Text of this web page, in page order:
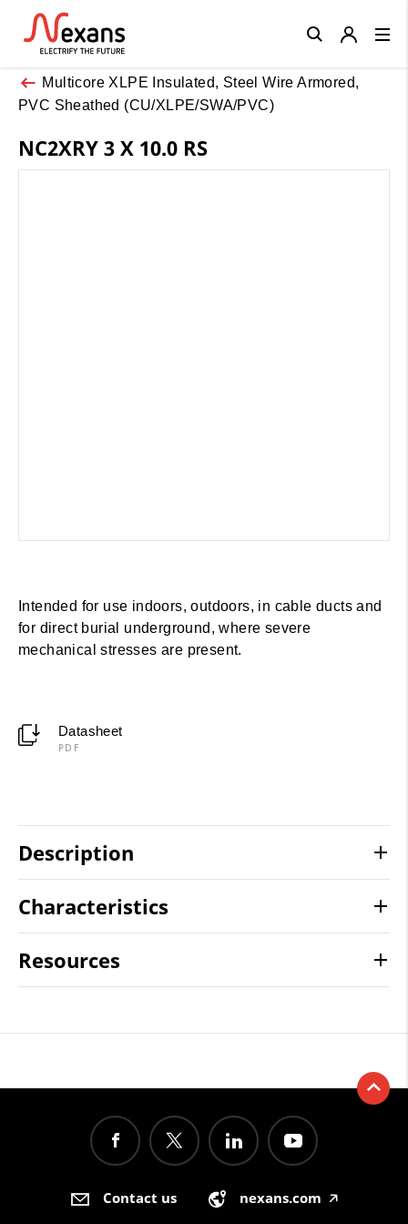
Multicore XLPE Insulated, Steel Wire Armored,
PVC Sheathed (CU/XLPE/SWA/PVC)
NC2XRY 3 X 10.0 RS
Intended for use indoors, outdoors, in cable ducts and
for direct burial underground, where severe
mechanical stresses are present.
Datasheet
PDF
Description
Characteristics
Resources
Close
Contact us nexans.com 🡥